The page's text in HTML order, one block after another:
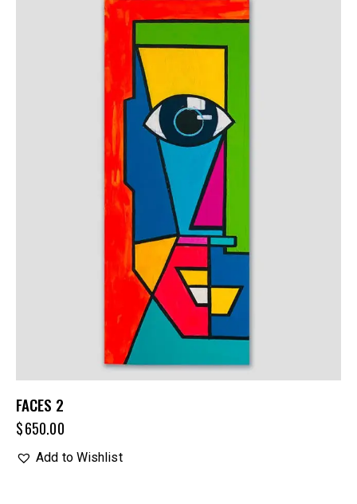
FACES 2
$650.00
Add to Wishlist